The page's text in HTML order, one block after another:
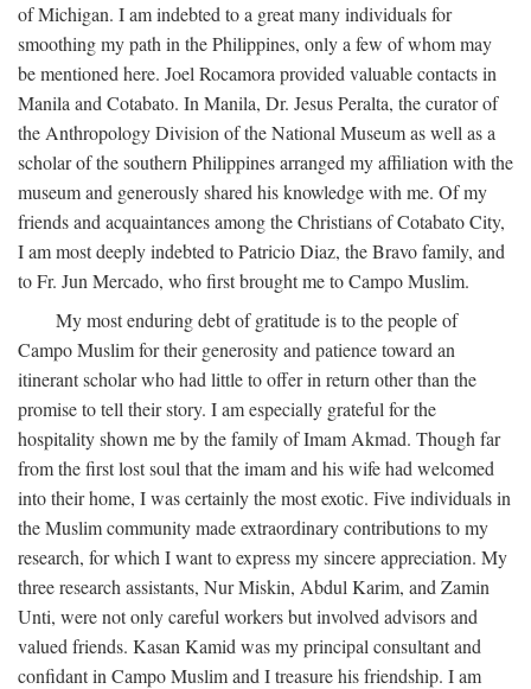
of Michigan. I am indebted to a great many individuals for
smoothing my path in the Philippines, only a few of whom may
be mentioned here. Joel Rocamora provided valuable contacts in
Manila and Cotabato. In Manila, Dr. Jesus Peralta, the curator of
the Anthropology Division of the National Museum as well as a
scholar of the southern Philippines arranged my affiliation with the
museum and generously shared his knowledge with me. Of my
friends and acquaintances among the Christians of Cotabato City,
I am most deeply indebted to Patricio Diaz, the Bravo family, and
to Fr. Jun Mercado, who first brought me to Campo Muslim.
My most enduring debt of gratitude is to the people of
Campo Muslim for their generosity and patience toward an
itinerant scholar who had little to offer in return other than the
promise to tell their story. I am especially grateful for the
hospitality shown me by the family of Imam Akmad. Though far
from the first lost soul that the imam and his wife had welcomed
into their home, I was certainly the most exotic. Five individuals in
the Muslim community made extraordinary contributions to my
research, for which I want to express my sincere appreciation. My
three research assistants, Nur Miskin, Abdul Karim, and Zamin
Unti, were not only careful workers but involved advisors and
valued friends. Kasan Kamid was my principal consultant and
confidant in Campo Muslim and I treasure his friendship. I am